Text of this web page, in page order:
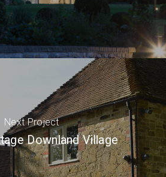
Next Project
Downland Village